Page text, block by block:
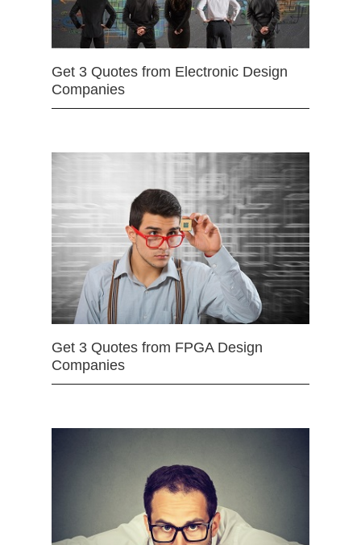
Get 3 Quotes from Electronic Design
Companies
Get 3 Quotes from FPGA Design
Companies